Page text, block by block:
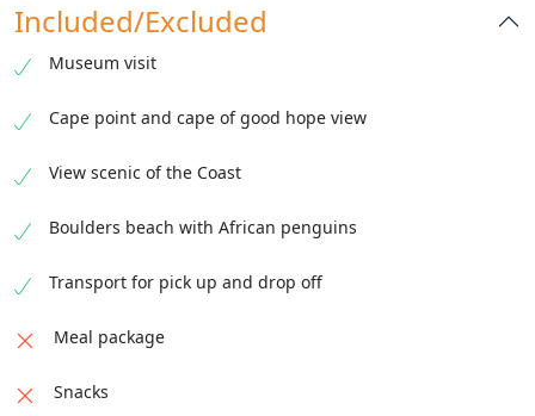
Included/Excluded
Museum visit
Cape point and cape of good hope view
View scenic of the Coast
Boulders beach with African penguins
Transport for pick up and drop off
Meal package
Snacks